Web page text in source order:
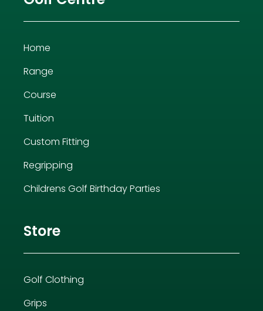
Home
Range
Course
Tuition
Custom Fitting
Regripping
Childrens Golf Birthday Parties
Store
Golf Clothing
Grips